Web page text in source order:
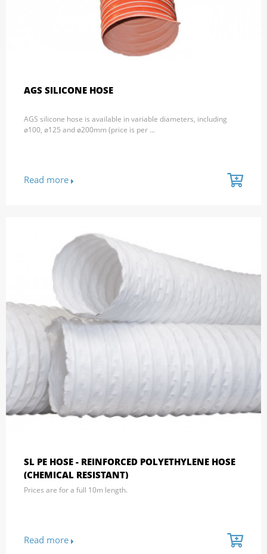
AGS SILICONE HOSE
AGS silicone hose is available in variable diameters, including
ø100, ø125 and ø200mm (price is per ...
Read more
SL PE HOSE - REINFORCED POLYETHYLENE HOSE
(CHEMICAL RESISTANT)
Prices are for a full 10m length.
Read more